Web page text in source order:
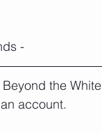
-
the
account.